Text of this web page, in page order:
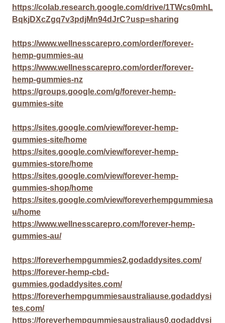
https://colab.research.google.com/drive/1TWcs0mhL
BqkjDXcZgq7v3pdjMn94dJrC?usp=sharing
https://www.wellnesscarepro.com/order/forever-
hemp-gummies-au
https://www.wellnesscarepro.com/order/forever-
hemp-gummies-nz
https://groups.google.com/g/forever-hemp-
gummies-site
https://sites.google.com/view/forever-hemp-
gummies-site/home
https://sites.google.com/view/forever-hemp-
gummies-store/home
https://sites.google.com/view/forever-hemp-
gummies-shop/home
https://sites.google.com/view/foreverhempgummiesa
u/home
https://www.wellnesscarepro.com/forever-hemp-
gummies-au/
https://foreverhempgummies2.godaddysites.com/
https://forever-hemp-cbd-
gummies.godaddysites.com/
https://foreverhempgummiesaustraliause.godaddysi
tes.com/
https://foreverhempgummiesaustraliaus0.godaddysi